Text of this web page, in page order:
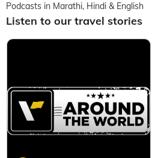
Podcasts in Marathi, Hindi & English
Listen to our travel stories